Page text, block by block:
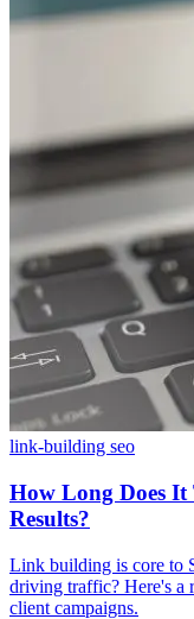
link-building seo
How Long Does
Results?
Link building is core to
driving traffic? Here's a
client campaigns.